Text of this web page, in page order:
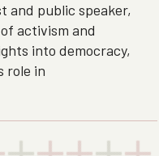
and public speaker,
activism and
into democracy,
role in